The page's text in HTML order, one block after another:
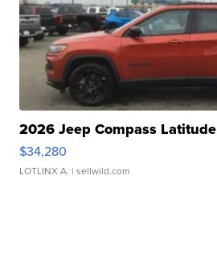
2026 Jeep Compass Latitude
$34,280
LOTLINX A. | sellwild.com